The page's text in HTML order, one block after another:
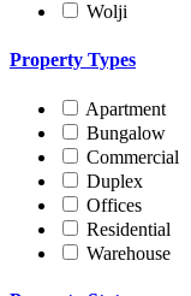
Wolji
Property Types
Apartment
Bungalow
Commercial
Duplex
Offices
Residential
Warehouse